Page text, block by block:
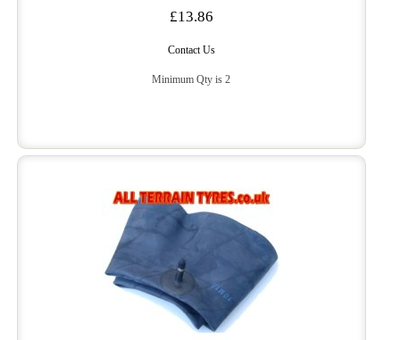
£13.86
Contact Us
Minimum Qty is 2